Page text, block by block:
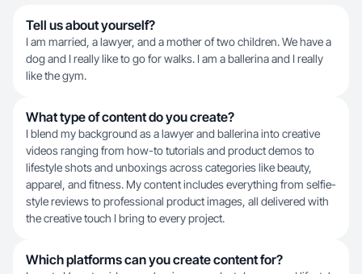
Tell us about yourself?
I am married, a lawyer, and a mother of two children. We have a
dog and I really like to go for walks. I am a ballerina and I really
like the gym.
What type of content do you create?
I blend my background as a lawyer and ballerina into creative
videos ranging from how-to tutorials and product demos to
lifestyle shots and unboxings across categories like beauty,
apparel, and fitness. My content includes everything from selfie-
style reviews to professional product images, all delivered with
the creative touch I bring to every project.
Which platforms can you create content for?